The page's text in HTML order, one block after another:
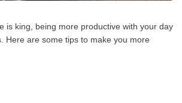
is king, being more productive with your day
Here are some tips to make you more